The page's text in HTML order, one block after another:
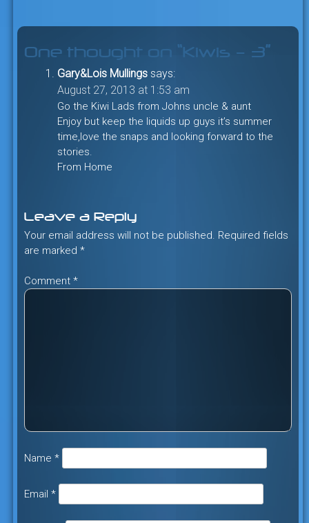
One thought on “Kiwis – 3”
Gary&Lois Mullings says:
August 27, 2013 at 1:53 am
Go the Kiwi Lads from Johns uncle & aunt
Enjoy but keep the liquids up guys it’s summer
time,love the snaps and looking forward to the
stories.
From Home
Leave a Reply
Your email address will not be published. Required fields
are marked *
Comment *
Name *
Email *